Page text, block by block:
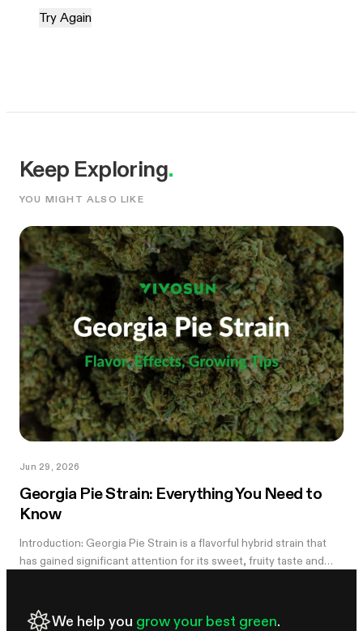
Try Again
Keep Exploring.
YOU MIGHT ALSO LIKE
Jun 29, 2026
Georgia Pie Strain: Everything You Need to
Know
Introduction: Georgia Pie Strain is a flavorful hybrid strain that
has gained significant attention for its sweet, fruity taste and
We help you grow your best green.